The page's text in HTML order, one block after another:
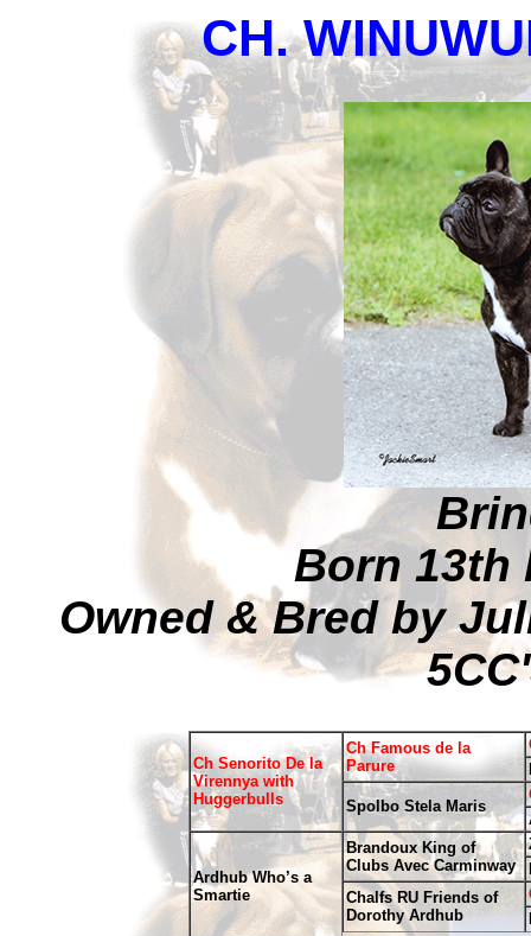
CH.
Born 13th
Owned & Bred by
Ch Senorito De la
Virennya with
Huggerbulls
Ch Famous de la
Parure
Spolbo Stela Maris
Ardhub Who’s a
Smartie
Brandoux King of
Clubs Avec Carminway
Chalfs RU Friends of
Dorothy Ardhub